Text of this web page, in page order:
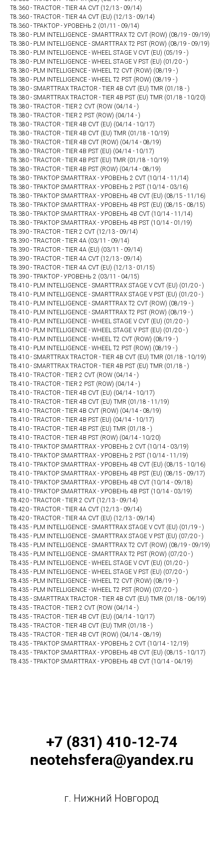
T8.360 - TRACTOR - TIER 4A CVT (12/13 - 09/14)
T8.360 - TRACTOR - TIER 4A CVT (EU) (12/13 - 09/14)
T8.360 - ТРАКТОР - УРОВЕНЬ 2 (01/11 - 09/14)
T8.380 - PLM INTELLIGENCE - SMARTTRAX T2 CVT (ROW) (08/19 - 09/19)
T8.380 - PLM INTELLIGENCE - SMARTTRAX T2 PST (ROW) (08/19 - 09/19)
T8.380 - PLM INTELLIGENCE - WHEEL STAGE V CVT (EU) (05/19 - )
T8.380 - PLM INTELLIGENCE - WHEEL STAGE V PST (EU) (01/20 - )
T8.380 - PLM INTELLIGENCE - WHEEL T2 CVT (ROW) (08/19 - )
T8.380 - PLM INTELLIGENCE - WHEEL T2 PST (ROW) (08/19 - )
T8.380 - SMARTTRAX TRACTOR - TIER 4B CVT (EU) TMR (01/18 - )
T8.380 - SMARTTRAX TRACTOR - TIER 4B PST (EU) TMR (01/18 - 10/20)
T8.380 - TRACTOR - TIER 2 CVT (ROW (04/14 - )
T8.380 - TRACTOR - TIER 2 PST (ROW) (04/14 - )
T8.380 - TRACTOR - TIER 4B CVT (EU) (04/14 - 10/17)
T8.380 - TRACTOR - TIER 4B CVT (EU) TMR (01/18 - 10/19)
T8.380 - TRACTOR - TIER 4B CVT (ROW) (04/14 - 08/19)
T8.380 - TRACTOR - TIER 4B PST (EU) (04/14 - 10/17)
T8.380 - TRACTOR - TIER 4B PST (EU) TMR (01/18 - 10/19)
T8.380 - TRACTOR - TIER 4B PST (ROW) (04/14 - 08/19)
T8.380 - ТРАКТОР SMARTTRAX - УРОВЕНЬ 2 CVT (10/14 - 11/14)
T8.380 - ТРАКТОР SMARTTRAX - УРОВЕНЬ 2 PST (10/14 - 03/16)
T8.380 - ТРАКТОР SMARTTRAX - УРОВЕНЬ 4B CVT (EU) (08/15 - 11/16)
T8.380 - ТРАКТОР SMARTTRAX - УРОВЕНЬ 4B PST (EU) (08/15 - 08/15)
T8.380 - ТРАКТОР SMARTTRAX - УРОВЕНЬ 4В CVT (10/14 - 11/14)
T8.380 - ТРАКТОР SMARTTRAX - УРОВЕНЬ 4В PST (10/14 - 01/19)
T8.390 - TRACTOR - TIER 2 CVT (12/13 - 09/14)
T8.390 - TRACTOR - TIER 4A (03/11 - 09/14)
T8.390 - TRACTOR - TIER 4A (EU) (03/11 - 09/14)
T8.390 - TRACTOR - TIER 4A CVT (12/13 - 09/14)
T8.390 - TRACTOR - TIER 4A CVT (EU) (12/13 - 01/15)
T8.390 - ТРАКТОР - УРОВЕНЬ 2 (03/11 - 04/15)
T8.410 - PLM INTELLIGENCE - SMARTTRAX STAGE V CVT (EU) (01/20 - )
T8.410 - PLM INTELLIGENCE - SMARTTRAX STAGE V PST (EU) (01/20 - )
T8.410 - PLM INTELLIGENCE - SMARTTRAX T2 CVT (ROW) (08/19 - )
T8.410 - PLM INTELLIGENCE - SMARTTRAX T2 PST (ROW) (08/19 - )
T8.410 - PLM INTELLIGENCE - WHEEL STAGE V CVT (EU) (01/20 - )
T8.410 - PLM INTELLIGENCE - WHEEL STAGE V PST (EU) (01/20 - )
T8.410 - PLM INTELLIGENCE - WHEEL T2 CVT (ROW) (08/19 - )
T8.410 - PLM INTELLIGENCE - WHEEL T2 PST (ROW) (08/19 - )
T8.410 - SMARTTRAX TRACTOR - TIER 4B CVT (EU) TMR (01/18 - 10/19)
T8.410 - SMARTTRAX TRACTOR - TIER 4B PST (EU) TMR (01/18 - )
T8.410 - TRACTOR - TIER 2 CVT (ROW (04/14 - )
T8.410 - TRACTOR - TIER 2 PST (ROW) (04/14 - )
T8.410 - TRACTOR - TIER 4B CVT (EU) (04/14 - 10/17)
T8.410 - TRACTOR - TIER 4B CVT (EU) TMR (01/18 - 11/19)
T8.410 - TRACTOR - TIER 4B CVT (ROW) (04/14 - 08/19)
T8.410 - TRACTOR - TIER 4B PST (EU) (04/14 - 10/17)
T8.410 - TRACTOR - TIER 4B PST (EU) TMR (01/18 - )
T8.410 - TRACTOR - TIER 4B PST (ROW) (04/14 - 10/20)
T8.410 - ТРАКТОР SMARTTRAX - УРОВЕНЬ 2 CVT (10/14 - 03/19)
T8.410 - ТРАКТОР SMARTTRAX - УРОВЕНЬ 2 PST (10/14 - 11/19)
T8.410 - ТРАКТОР SMARTTRAX - УРОВЕНЬ 4B CVT (EU) (08/15 - 10/16)
T8.410 - ТРАКТОР SMARTTRAX - УРОВЕНЬ 4B PST (EU) (08/15 - 09/17)
T8.410 - ТРАКТОР SMARTTRAX - УРОВЕНЬ 4В CVT (10/14 - 09/18)
T8.410 - ТРАКТОР SMARTTRAX - УРОВЕНЬ 4В PST (10/14 - 03/19)
T8.420 - TRACTOR - TIER 2 CVT (12/13 - 09/14)
T8.420 - TRACTOR - TIER 4A CVT (12/13 - 09/14)
T8.420 - TRACTOR - TIER 4A CVT (EU) (12/13 - 09/14)
T8.435 - PLM INTELLIGENCE - SMARTTRAX STAGE V CVT (EU) (01/19 - )
T8.435 - PLM INTELLIGENCE - SMARTTRAX STAGE V PST (EU) (07/20 - )
T8.435 - PLM INTELLIGENCE - SMARTTRAX T2 CVT (ROW) (08/19 - 09/19)
T8.435 - PLM INTELLIGENCE - SMARTTRAX T2 PST (ROW) (07/20 - )
T8.435 - PLM INTELLIGENCE - WHEEL STAGE V CVT (EU) (01/20 - )
T8.435 - PLM INTELLIGENCE - WHEEL STAGE V PST (EU) (07/20 - )
T8.435 - PLM INTELLIGENCE - WHEEL T2 CVT (ROW) (08/19 - )
T8.435 - PLM INTELLIGENCE - WHEEL T2 PST (ROW) (07/20 - )
T8.435 - SMARTTRAX TRACTOR - TIER 4B CVT (EU) TMR (01/18 - 06/19)
T8.435 - TRACTOR - TIER 2 CVT (ROW (04/14 - )
T8.435 - TRACTOR - TIER 4B CVT (EU) (04/14 - 10/17)
T8.435 - TRACTOR - TIER 4B CVT (EU) TMR (01/18 - )
T8.435 - TRACTOR - TIER 4B CVT (ROW) (04/14 - 08/19)
T8.435 - ТРАКТОР SMARTTRAX - УРОВЕНЬ 2 CVT (10/14 - 12/19)
T8.435 - ТРАКТОР SMARTTRAX - УРОВЕНЬ 4B CVT (EU) (08/15 - 10/17)
T8.435 - ТРАКТОР SMARTTRAX - УРОВЕНЬ 4В CVT (10/14 - 04/19)
+7 (831) 410-12-74
neotehsfera@yandex.ru
г. Нижний Новгород